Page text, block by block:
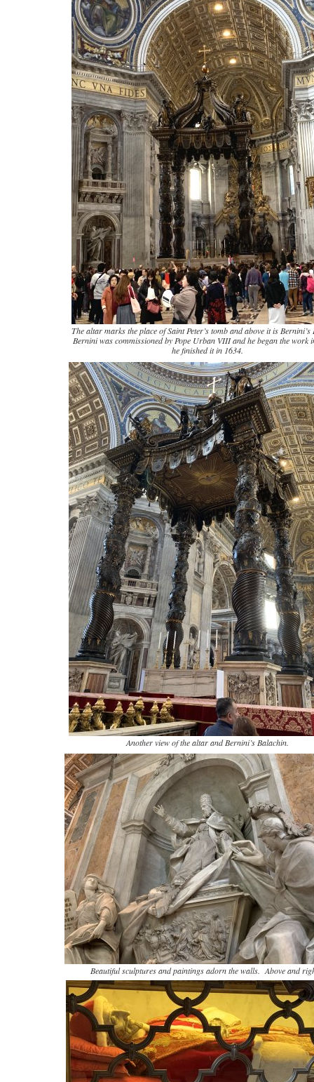
The altar marks the place of Saint Peter’s tomb and above it is
Bernini was commissioned by Pope Urban VIII and he began the work
he finished it in 1634.
Another view of the altar and Bernini’s Balachin.
Beautiful sculptures and paintings adorn the walls. Above and